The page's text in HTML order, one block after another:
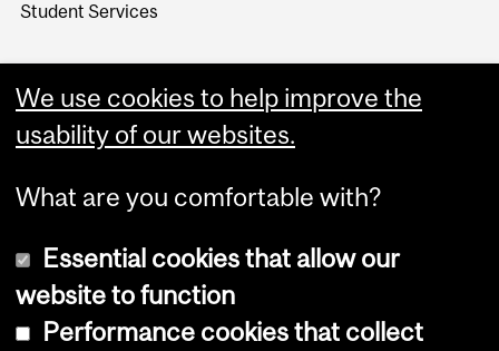
Student Services
Copyright © 2026 McGill University
We use cookies to help improve the
usability of our websites.
What are you comfortable with?
Essential cookies that allow our
website to function
Performance cookies that collect